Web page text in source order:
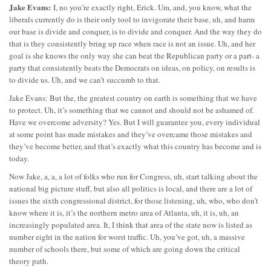
Jake Evans: I, no you’re exactly right, Erick. Um, and, you know, what the
liberals currently do is their only tool to invigorate their base, uh, and harm
our base is divide and conquer, is to divide and conquer. And the way they do
that is they consistently bring up race when race is not an issue. Uh, and her
goal is she knows the only way she can beat the Republican party or a part- a
party that consistently beats the Democrats on ideas, on policy, on results is
to divide us. Uh, and we can’t succumb to that.
Jake Evans: But the, the greatest country on earth is something that we have
to protect. Uh, it’s something that we cannot and should not be ashamed of.
Have we overcome adversity? Yes. But I will guarantee you, every individual
at some point has made mistakes and they’ve overcame those mistakes and
they’ve become better, and that’s exactly what this country has become and is
today.
Now Jake, a, a, a lot of folks who run for Congress, uh, start talking about the
national big picture stuff, but also all politics is local, and there are a lot of
issues the sixth congressional district, for those listening, uh, who, who don’t
know where it is, it’s the northern metro area of Atlanta, uh, it is, uh, an
increasingly populated area. It, I think that area of the state now is listed as
number eight in the nation for worst traffic. Uh, you’ve got, uh, a massive
number of schools there, but some of which are going down the critical
theory path.